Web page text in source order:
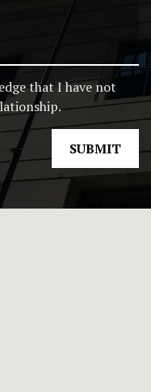
that I have not
SUBMIT